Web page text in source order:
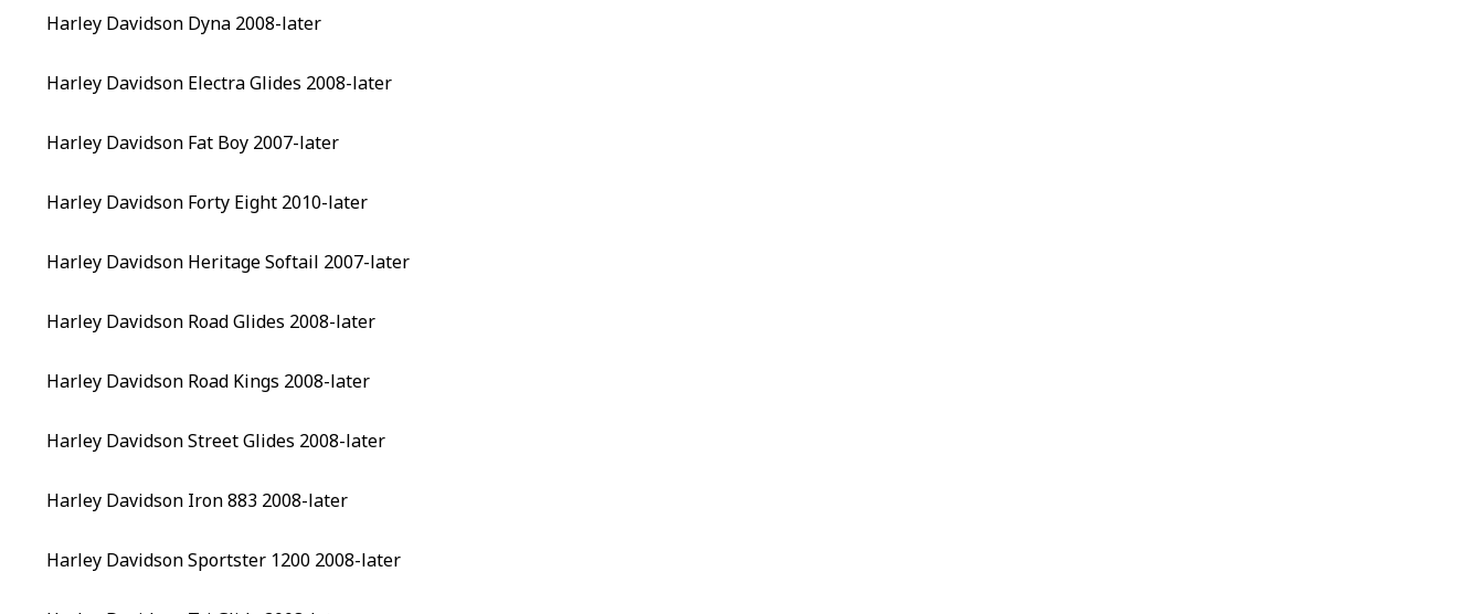
Harley Davidson Dyna 2008-later
Harley Davidson Electra Glides 2008-later
Harley Davidson Fat Boy 2007-later
Harley Davidson Forty Eight 2010-later
Harley Davidson Heritage Softail 2007-later
Harley Davidson Road Glides 2008-later
Harley Davidson Road Kings 2008-later
Harley Davidson Street Glides 2008-later
Harley Davidson Iron 883 2008-later
Harley Davidson Sportster 1200 2008-later